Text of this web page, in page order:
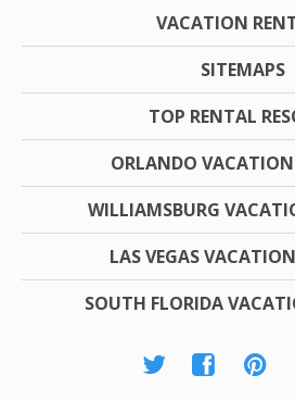
VACATION
SITEMAPS
TOP RENTAL
ORLANDO
WILLIAMSBURG
LAS VEGAS
SOUTH FLORIDA